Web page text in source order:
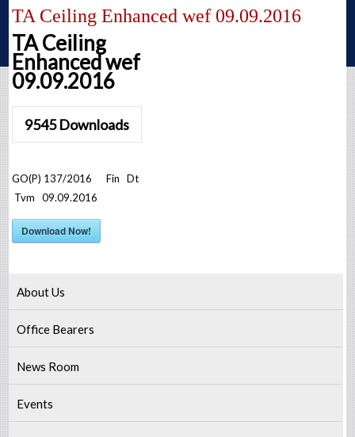
TA Ceiling Enhanced wef 09.09.2016
TA Ceiling
Enhanced wef
09.09.2016
9545Downloads
GO(P) 137/2016 Fin Dt
Tvm 09.09.2016
Download Now!
About Us
Office Bearers
News Room
Events